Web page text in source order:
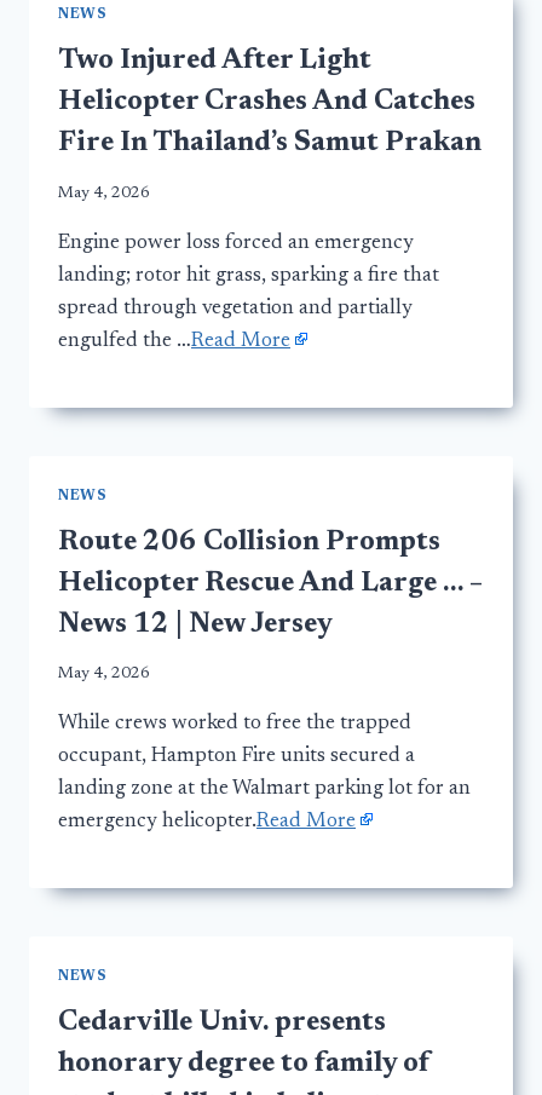
NEWS
Two Injured After Light
Helicopter Crashes And Catches
Fire In Thailand’s Samut Prakan
May 4, 2026
Engine power loss forced an emergency
landing; rotor hit grass, sparking a fire that
spread through vegetation and partially
engulfed the …Read More
NEWS
Route 206 Collision Prompts
Helicopter Rescue And Large … –
News 12 | New Jersey
May 4, 2026
While crews worked to free the trapped
occupant, Hampton Fire units secured a
landing zone at the Walmart parking lot for an
emergency helicopter.Read More
NEWS
Cedarville Univ. presents
honorary degree to family of